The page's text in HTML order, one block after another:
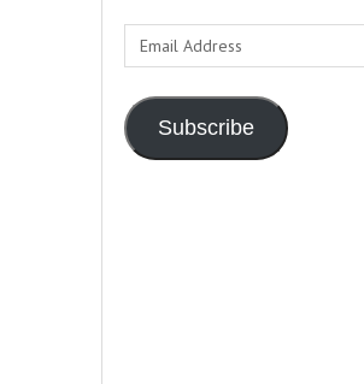
Email
Address
Subscribe